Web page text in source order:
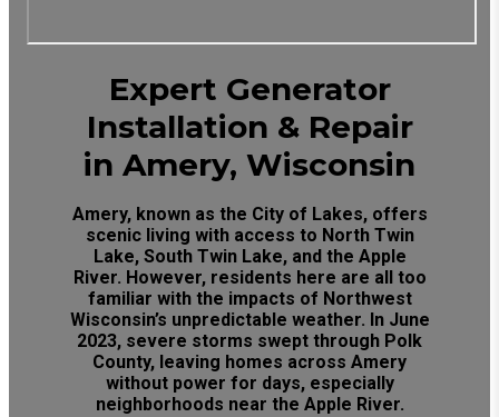
Expert Generator
Installation & Repair
in Amery, Wisconsin
Amery, known as the City of Lakes, offers
scenic living with access to North Twin
Lake, South Twin Lake, and the Apple
River. However, residents here are all too
familiar with the impacts of Northwest
Wisconsin’s unpredictable weather. In June
2023, severe storms swept through Polk
County, leaving homes across Amery
without power for days, especially
neighborhoods near the Apple River.